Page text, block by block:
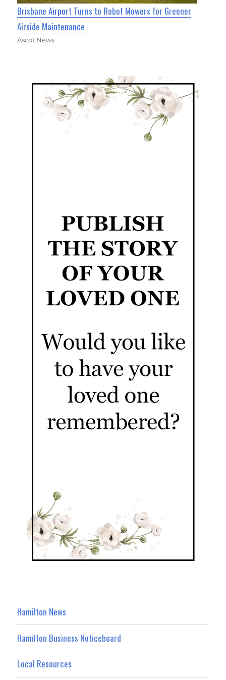
Brisbane Airport Turns to Robot Mowers for Greener
Airside Maintenance
Ascot News
Hamilton News
Hamilton Business Noticeboard
Local Resources